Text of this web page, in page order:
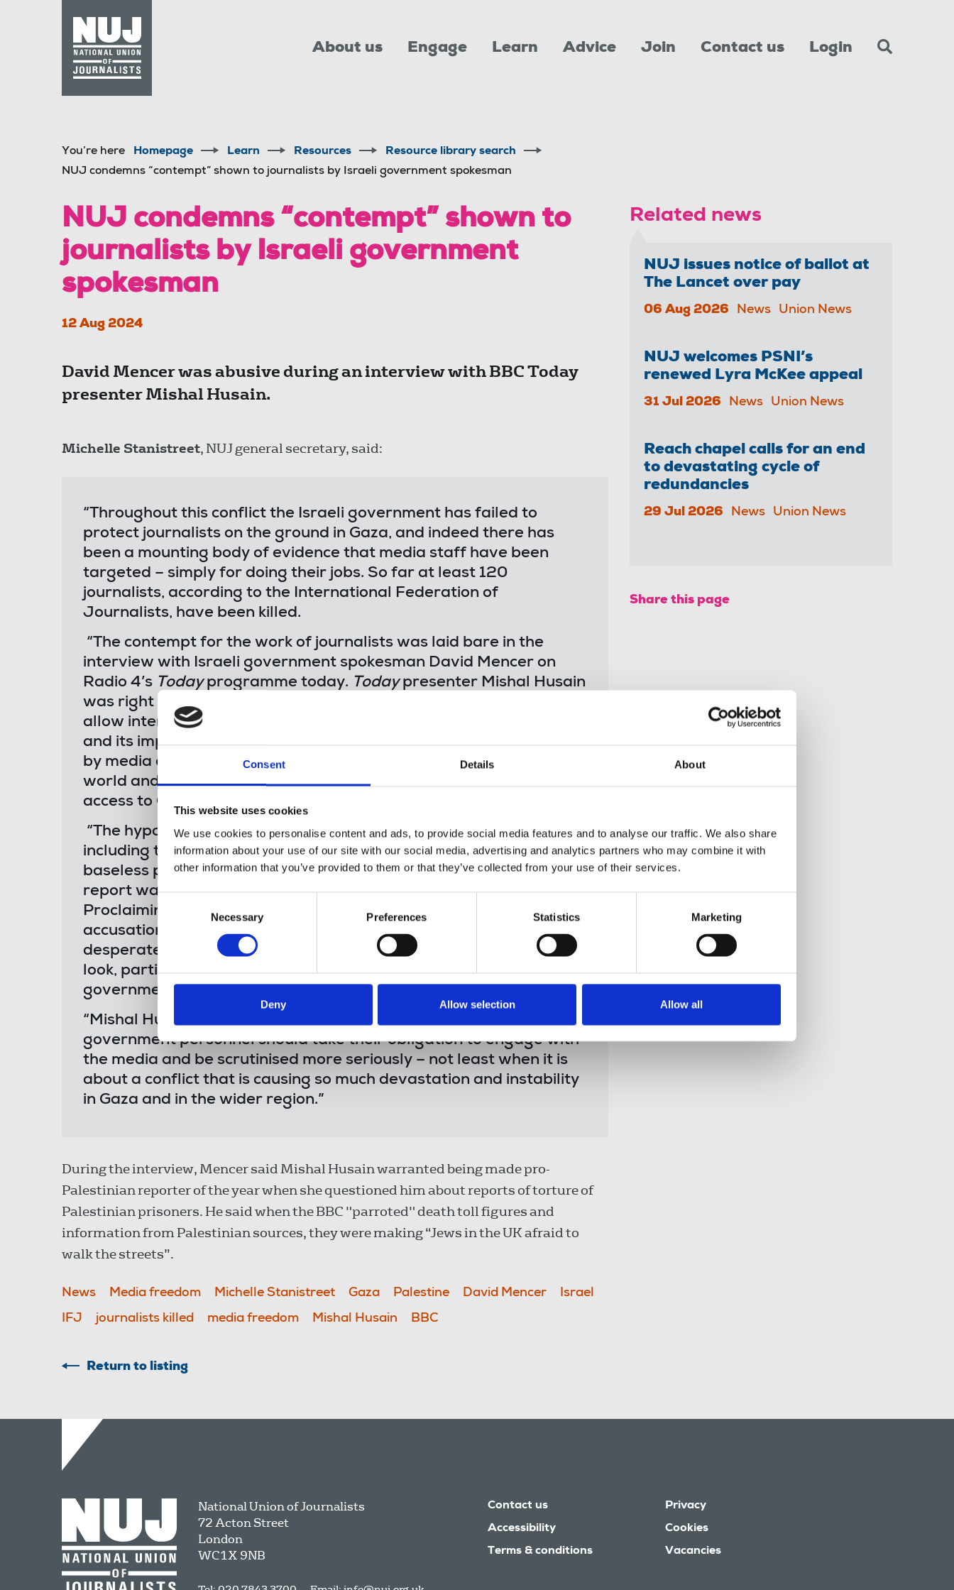
Consent Details About
This website uses cookies
We use cookies to personalise content and ads, to provide social media features and to analyse our traffic. We also share
information about your use of our site with our social media, advertising and analytics partners who may combine it with
other information that you’ve provided to them or that they’ve collected from your use of their services.
Necessary Preferences Statistics Marketing
Deny Allow selection Allow all
About us Engage Learn Advice Join Contact us Login
You’re here Homepage Learn Resources
Resource library search
NUJ condemns “contempt” shown to journalists by Israeli government spokesman
NUJ condemns “contempt” shown to
journalists by Israeli government
spokesman
12 Aug 2024
David Mencer was abusive during an interview with BBC Today
presenter Mishal Husain.
Michelle Stanistreet, NUJ general secretary, said:
“Throughout this conflict the Israeli government has failed to
protect journalists on the ground in Gaza, and indeed there has
been a mounting body of evidence that media staff have been
targeted – simply for doing their jobs. So far at least 120
journalists, according to the International Federation of
Journalists, have been killed.
“The contempt for the work of journalists was laid bare in the
interview with Israeli government spokesman David Mencer on
Radio 4’s Todayprogramme today. Todaypresenter Mishal Husain
was right to highlight the Israeli government’s ongoing refusal to
allow international journalists into Gaza to report on this conflict
and its impact. This failure to provide access has been condemned
by media outlets and media freedom organisations around the
world and the NUJ reiterates its demands to allow journalists full
access to Gaza.
“The hypocrisy of condemning news reports coming from Gaza,
including the latest figures of civilians killed, as speculation and
baseless propaganda, whilst refusing to let the world’s media in to
report was laid bare in this morning’s interview with David Mencer.
Proclaiming that it’s right to smear the BBC and making ridiculous
accusations against his interviewer and other journalists was
desperate stuff. Abusing and hectoring journalists is always a bad
look, particularly so when it is an official response from a
government that seeks to make much of its democratic credentials.
“Mishal Hussain was the consummate professional, but
government personnel should take their obligation to engage with
the media and be scrutinised more seriously – not least when it is
about a conflict that is causing so much devastation and instability
in Gaza and in the wider region.”
During the interview, Mencer said Mishal Husain warranted being made pro-
Palestinian reporter of the year when she questioned him about reports of torture of
Palestinian prisoners. He said when the BBC "parroted" death toll figures and
information from Palestinian sources, they were making “Jews in the UK afraid to
walk the streets”.
News Media freedom Michelle Stanistreet Gaza Palestine David Mencer
Israel
IFJ
journalists killed media freedom Mishal Husain BBC
Return to listing
Related news
NUJ issues notice of ballot at
The Lancet over pay
06 Aug 2026 News Union News
NUJ welcomes PSNI’s
renewed Lyra McKee appeal
31 Jul 2026 News Union News
Reach chapel calls for an end
to devastating cycle of
redundancies
29 Jul 2026 News Union News
Share this page
National Union of Journalists
72 Acton Street
London
WC1X 9NB
Contact us
Accessibility
Terms & conditions
Privacy
Cookies
Vacancies